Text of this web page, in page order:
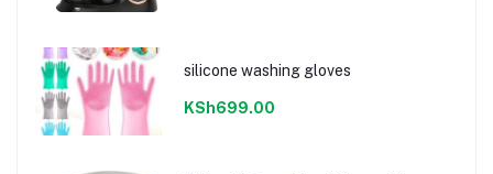
silicone washing gloves
KSh699.00